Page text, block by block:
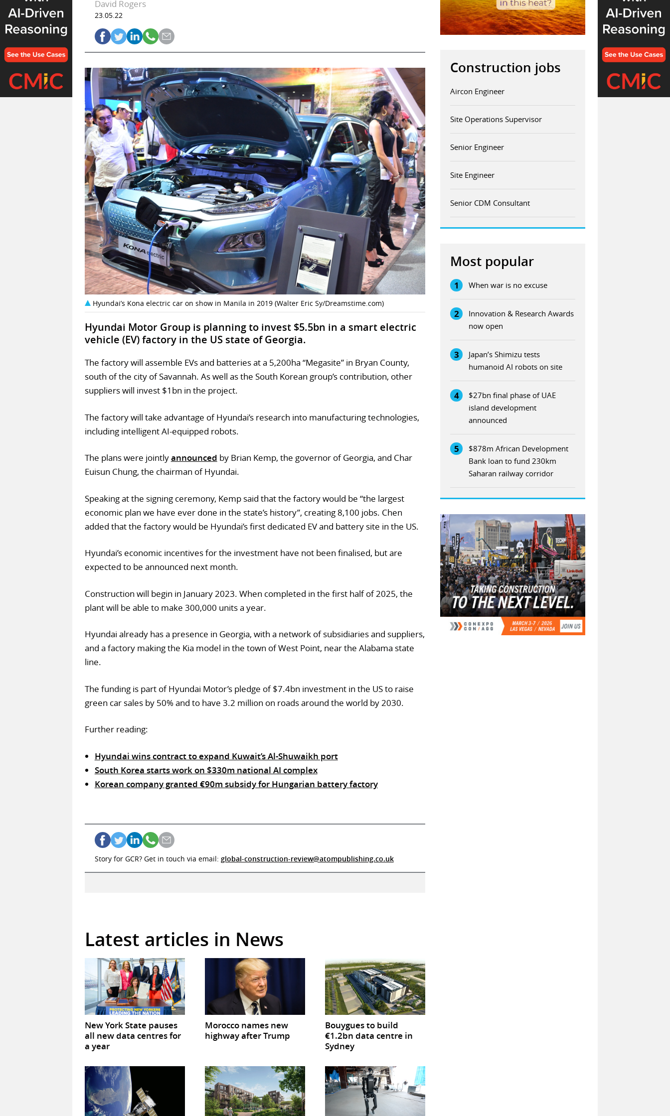
David Rogers
23.05.22
Hyundai’s Kona electric car on show in Manila in 2019 (Walter Eric Sy/Dreamstime.com)
Hyundai Motor Group is planning to invest $5.5bn in a smart electric
vehicle (EV) factory in the US state of Georgia.
The factory will assemble EVs and batteries at a 5,200ha “Megasite” in Bryan County,
south of the city of Savannah. As well as the South Korean group’s contribution, other
suppliers will invest $1bn in the project.
The factory will take advantage of Hyundai’s research into manufacturing technologies,
including intelligent AI-equipped robots.
The plans were jointlyannounced by Brian Kemp, the governor of Georgia, and Char
Euisun Chung, the chairman of Hyundai.
Speaking at the signing ceremony, Kemp said that the factory would be “the largest
economic plan we have ever done in the state’s history”, creating 8,100 jobs. Chen
added that the factory would be Hyundai’s first dedicated EV and battery site in the US.
Hyundai’s economic incentives for the investment have not been finalised, but are
expected to be announced next month.
Construction will begin in January 2023. When completed in the first half of 2025, the
plant will be able to make 300,000 units a year.
Hyundai already has a presence in Georgia, with a network of subsidiaries and suppliers,
and a factory making the Kia model in the town of West Point, near the Alabama state
line.
The funding is part of Hyundai Motor’s pledge of $7.4bn investment in the US to raise
green car sales by 50% and to have 3.2 million on roads around the world by 2030.
Further reading:
Hyundai wins contract to expand Kuwait’s Al-Shuwaikh port
South Korea starts work on $330m national AI complex
Korean company granted €90m subsidy for Hungarian battery factory
Story for GCR? Get in touch via email: global-construction-review@atompublishing.co.uk
Latest articles in News
New York State pauses
all new data centres for
a year
Morocco names new
highway after Trump
Bouygues to build
€1.2bn data centre in
Sydney
Construction jobs
Aircon Engineer
Site Operations Supervisor
Senior Engineer
Site Engineer
Senior CDM Consultant
Most popular
1 When war is no excuse
2
Innovation & Research Awards
now open
3
Japan’s Shimizu tests
humanoid AI robots on site
4
$27bn final phase of UAE
island development
announced
5
$878m African Development
Bank loan to fund 230km
Saharan railway corridor